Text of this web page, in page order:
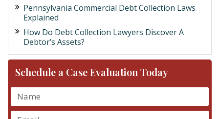
Pennsylvania Commercial Debt Collection Laws
Explained
How Do Debt Collection Lawyers Discover A
Debtor’s Assets?
Schedule a Case Evaluation Today